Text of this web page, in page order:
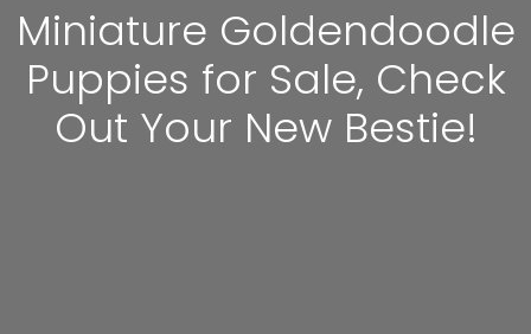
Miniature Goldendoodle
Puppies for Sale, Check
Out Your New Bestie!